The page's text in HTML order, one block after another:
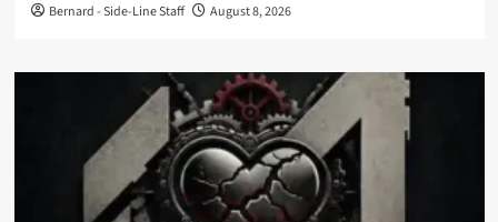
Bernard - Side-Line Staff August 8, 2026